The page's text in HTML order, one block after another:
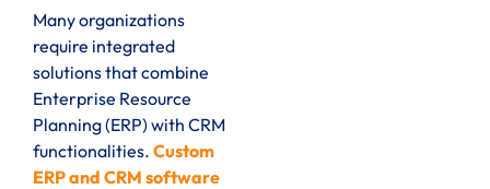
Many organizations
require integrated
solutions that combine
Enterprise Resource
Planning (ERP) with CRM
functionalities. Custom
ERP and CRM software